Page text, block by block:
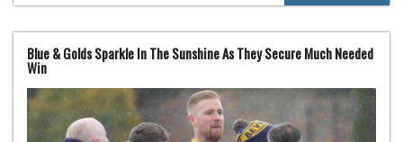
Blue & Golds Sparkle In The Sunshine As They Secure Much Needed
Win